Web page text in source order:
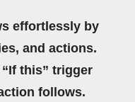
effortlessly by
and actions.
this” trigger
follows.